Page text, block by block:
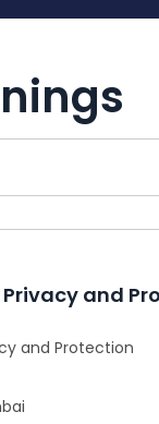
and
and Protection